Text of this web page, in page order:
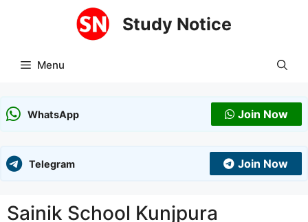
Study Notice
Menu
WhatsApp Join Now
Telegram Join Now
Sainik School Kunjpura